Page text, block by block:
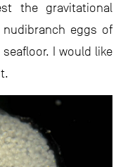
the gravitational
eggs of
I would like